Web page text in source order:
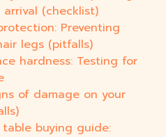
(checklist)
Preventing
legs (pitfalls)
hardness: Testing for
of damage on your
buying guide: